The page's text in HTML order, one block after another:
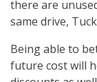
there are
same drive,
Being able to
future cost will